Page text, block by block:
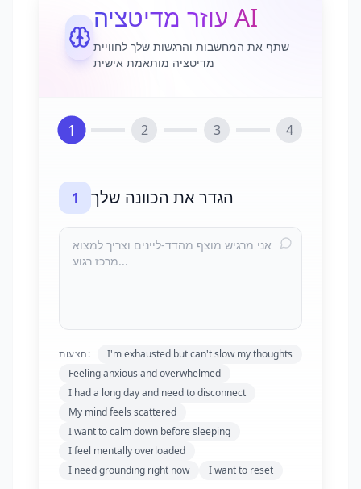
עוזר מדיטציה AI
שתף את המחשבות והרגשות שלך לחוויית
מדיטציה מותאמת אישית
1 2 3 4
1 הגדר את הכוונה שלך
הצעות:
I'm exhausted but can't slow my thoughts
Feeling anxious and overwhelmed
I had a long day and need to disconnect
My mind feels scattered
I want to calm down before sleeping
I feel mentally overloaded
I need grounding right now
I want to reset